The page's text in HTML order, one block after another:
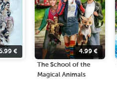
€ 4.99 €
The School of the
Magical Animals